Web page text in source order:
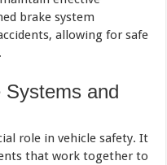
brake system
allowing for safe
Systems and
role in vehicle safety. It
that work together to